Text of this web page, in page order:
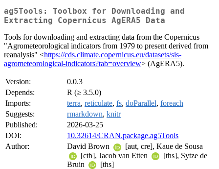
ag5Tools: Toolbox for Downloading and
Extracting Copernicus AgERA5 Data
Tools for downloading and extracting data from the Copernicus
"Agrometeorological indicators from 1979 to present derived from
reanalysis" <https://cds.climate.copernicus.eu/datasets/sis-
agrometeorological-indicators?tab=overview> (AgERA5).
Version:
0.0.3
Depends:
R (≥ 3.5.0)
Imports:
terra, reticulate, fs, doParallel, foreach
Suggests:
rmarkdown, knitr
Published:
2026-03-25
DOI:
10.32614/CRAN.package.ag5Tools
Author:
David Brown
[aut, cre], Kaue de Sousa
[ctb], Jacob van Etten
[ths], Sytze de
Bruin
[ths]